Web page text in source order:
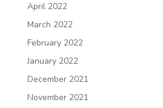
April 2022
March 2022
February 2022
January 2022
December 2021
November 2021